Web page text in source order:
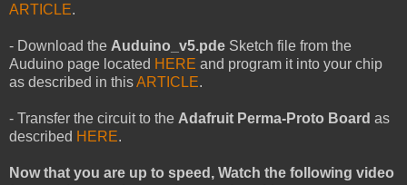
ARTICLE.
- Download the Auduino_v5.pde Sketch file from the
Auduino page located HERE and program it into your chip
as described in thisARTICLE.
- Transfer the circuit to the Adafruit Perma-Proto Board as
described HERE.
Now that you are up to speed, Watch the following video